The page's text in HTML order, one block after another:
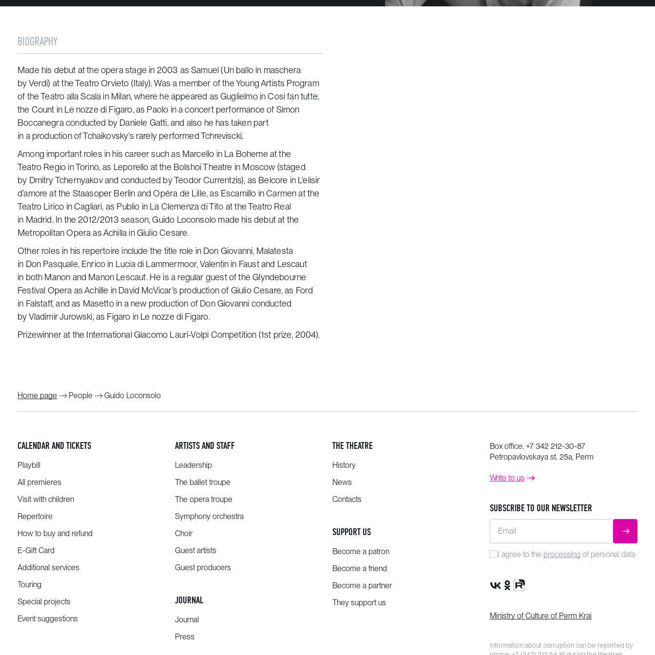
BIOGRAPHY
Made his debut at the opera stage in 2003 as Samuel (Un ballo in maschera
by Verdi) at the Teatro Orvieto (Italy). Was a member of the Young Artists Program
of the Teatro alla Scala in Milan, where he appeared as Guglielmo in Cosi fan tutte,
the Count in Le nozze di Figaro, as Paolo in a concert performance of Simon
Boccanegra conducted by Daniele Gatti, and also he has taken part
in a production of Tchaikovsky’s rarely performed Tchreviscki.
Among important roles in his career such as Marcello in La Boheme at the
Teatro Regio in Torino, as Leporello at the Bolshoi Theatre in Moscow (staged
by Dmitry Tchernyakov and conducted by Teodor Currentzis), as Belcore in L’elisir
d’amore at the Staasoper Berlin and Opéra de Lille, as Escamillo in Carmen at the
Teatro Lirico in Cagliari, as Publio in La Clemenza di Tito at the Teatro Real
in Madrid. In the 2012/2013 season, Guido Loconsolo made his debut at the
Metropolitan Opera as Achilla in Giulio Cesare.
Other roles in his repertoire include the title role in Don Giovanni, Malatesta
in Don Pasquale, Enrico in Lucia di Lammermoor, Valentin in Faust and Lescaut
in both Manon and Manon Lescaut. He is a regular guest of the Glyndebourne
Festival Opera as Achille in David McVicar’s production of Giulio Cesare, as Ford
in Falstaff, and as Masetto in a new production of Don Giovanni conducted
by Vladimir Jurowski, as Figaro in Le nozze di Figaro.
Prizewinner at the International Giacomo Lauri-Volpi Competition (1st prize, 2004).
Home page People Guido Loconsolo
CALENDAR AND TICKETS
Playbill
All premieres
Visit with children
Repertoire
How to buy and refund
E-Gift Card
Additional services
Touring
Special projects
Event suggestions
ARTISTS AND STAFF
Leadership
The ballet troupe
The opera troupe
Symphony orchestra
Choir
Guest artists
Guest producers
JOURNAL
Journal
Press
THE THEATRE
History
News
Contacts
SUPPORT US
Become a patron
Become a friend
Become a partner
They support us
Box office: +7 342 212-30-87
Petropavlovskaya st. 25a, Perm
Write to us
SUBSCRIBE TO OUR NEWSLETTER
Email SUBMIT
I agree to the processing of personal data
Ministry of Culture of Perm Krai
Information about corruption can be reported by